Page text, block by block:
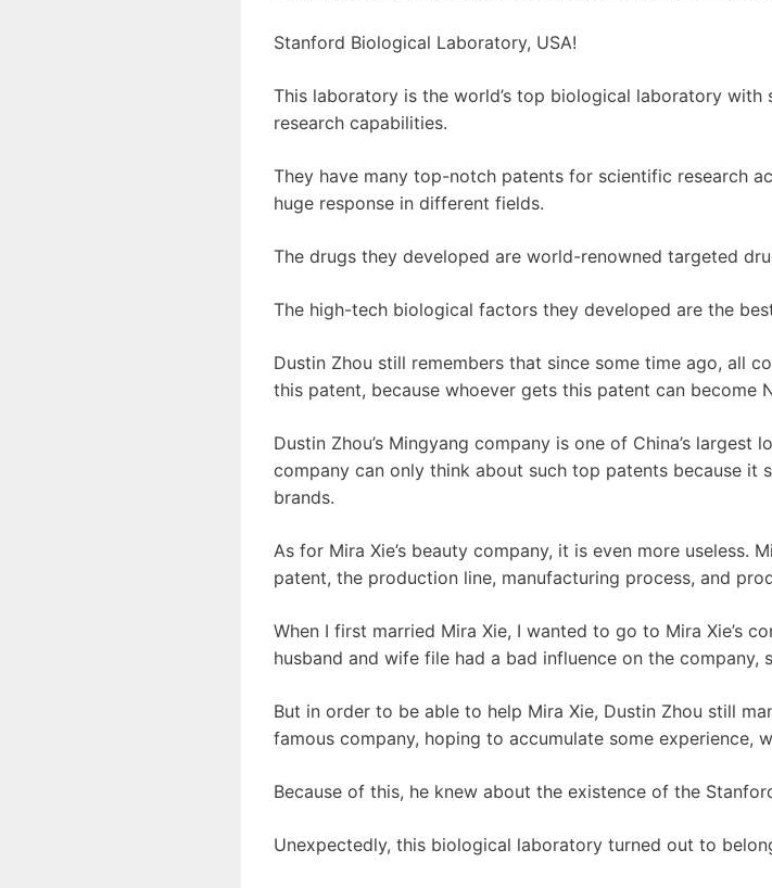
Stanford Biological Laboratory, USA!
This laboratory is the world’s top biological laboratory
research capabilities.
They have many top-notch patents for scientific research
huge response in different fields.
The drugs they developed are world-renowned targeted
The high-tech biological factors they developed are the
Dustin Zhou still remembers that since some time ago, all
this patent, because whoever gets this patent can become
Dustin Zhou’s Mingyang company is one of China’s
company can only think about such top patents because it
brands.
As for Mira Xie’s beauty company, it is even more useless.
patent, the production line, manufacturing process, and
When I first married Mira Xie, I wanted to go to Mira Xie’s
husband and wife file had a bad influence on the company,
But in order to be able to help Mira Xie, Dustin Zhou still
famous company, hoping to accumulate some experience,
Because of this, he knew about the existence of the
Unexpectedly, this biological laboratory turned out to